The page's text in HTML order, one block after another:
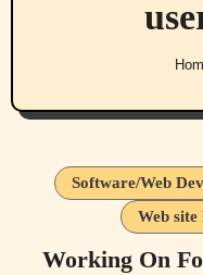
Software/Web
Web site
Working On